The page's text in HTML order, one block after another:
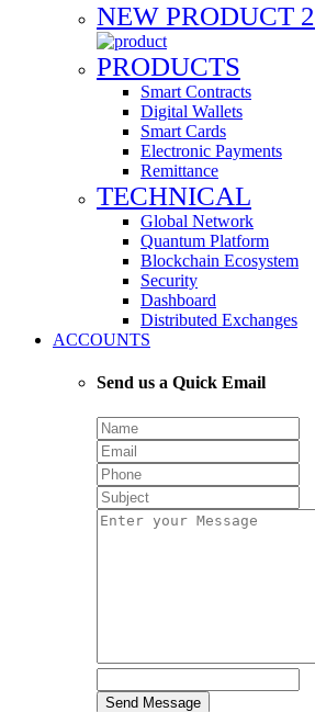
NEW PRODUCT 2
PRODUCTS
Smart Contracts
Digital Wallets
Smart Cards
Electronic Payments
Remittance
TECHNICAL
Global Network
Quantum Platform
Blockchain Ecosystem
Security
Dashboard
Distributed Exchanges
ACCOUNTS
Send us a Quick Email
Send Message